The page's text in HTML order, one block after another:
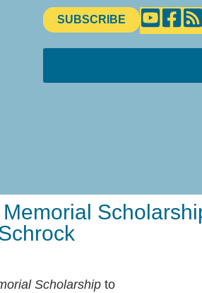
SUBSCRIBE
Scholarship to